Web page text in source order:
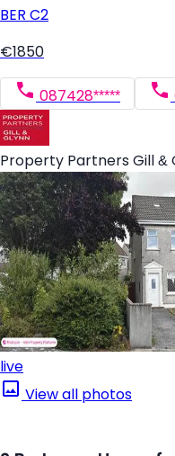
BER C2
€1850
087428*****
Property Partners Gill &
live
View all photos